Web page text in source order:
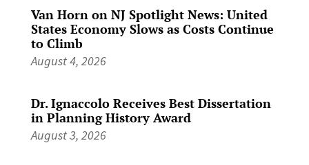
Van Horn on NJ Spotlight News: United
States Economy Slows as Costs Continue
to Climb
August 4, 2026
Dr. Ignaccolo Receives Best Dissertation
in Planning History Award
August 3, 2026